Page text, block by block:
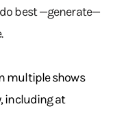
best —generate—
multiple shows
including at